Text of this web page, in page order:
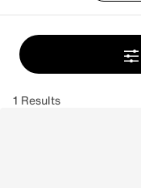
1 Results